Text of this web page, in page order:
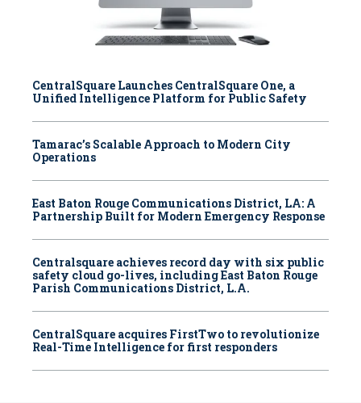
CentralSquare Launches CentralSquare One, a
Unified Intelligence Platform for Public Safety
Tamarac’s Scalable Approach to Modern City
Operations
East Baton Rouge Communications District, LA: A
Partnership Built for Modern Emergency Response
Centralsquare achieves record day with six public
safety cloud go-lives, including East Baton Rouge
Parish Communications District, L.A.
CentralSquare acquires FirstTwo to revolutionize
Real-Time Intelligence for first responders